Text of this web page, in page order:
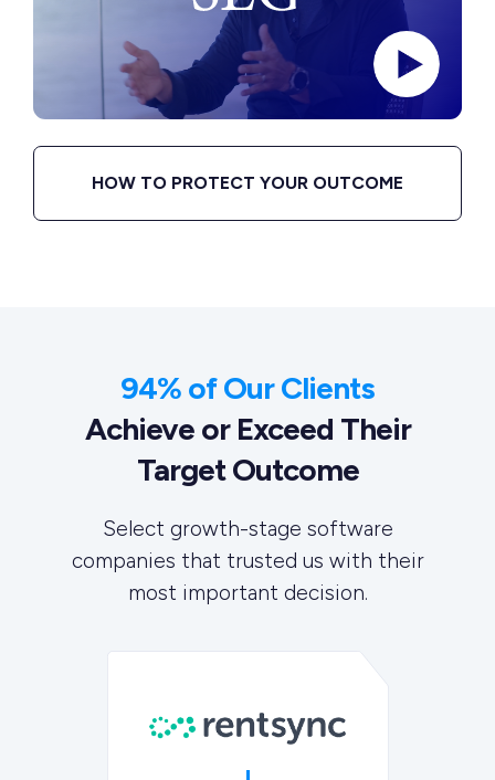
HOW TO PROTECT YOUR OUTCOME
94% of Our Clients
Achieve or Exceed Their
Target Outcome
Select growth-stage software
companies that trusted us with their
most important decision.